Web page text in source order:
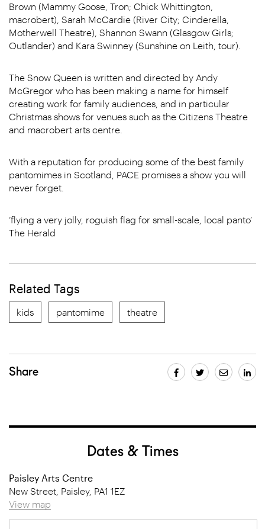
Brown (Mammy Goose, Tron; Chick Whittington,
macrobert), Sarah McCardie (River City; Cinderella,
Motherwell Theatre), Shannon Swann (Glasgow Girls;
Outlander) and Kara Swinney (Sunshine on Leith, tour).
The Snow Queen is written and directed by Andy
McGregor who has been making a name for himself
creating work for family audiences, and in particular
Christmas shows for venues such as the Citizens Theatre
and macrobert arts centre.
With a reputation for producing some of the best family
pantomimes in Scotland, PACE promises a show you will
never forget.
‘flying a very jolly, roguish flag for small-scale, local panto’
The Herald
Related Tags
kids pantomime theatre
Share
Dates & Times
Paisley Arts Centre
New Street, Paisley, PA1 1EZ
View map